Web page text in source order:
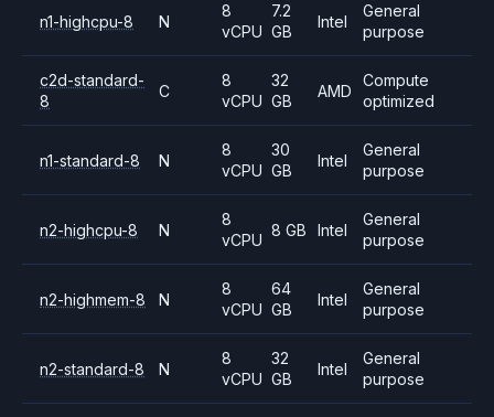
n1-highcpu-8 N
8
vCPU
7.2
GB
Intel
General
purpose
c2d-standard-
8
C
8
vCPU
32
GB
AMD
Compute
optimized
n1-standard-8 N
8
vCPU
30
GB
Intel
General
purpose
n2-highcpu-8 N
8
vCPU
8 GB Intel
General
purpose
n2-highmem-8 N
8
vCPU
64
GB
Intel
General
purpose
n2-standard-8 N
8
vCPU
32
GB
Intel
General
purpose